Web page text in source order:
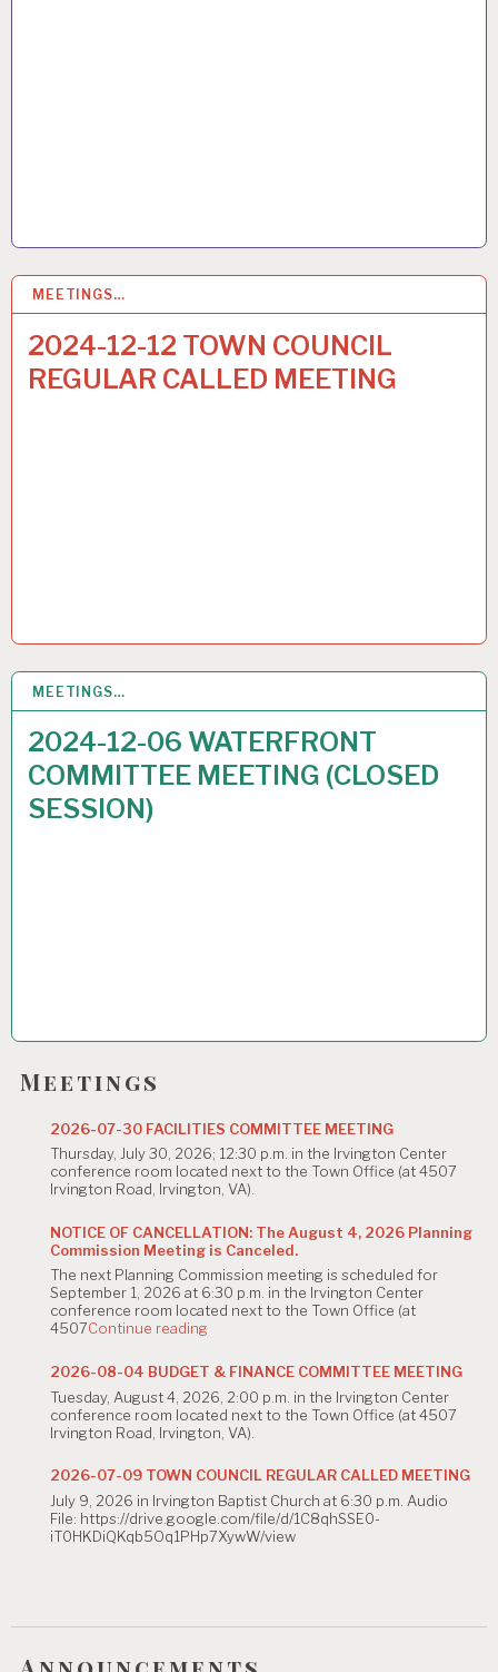
MEETINGS…
2024-12-12 TOWN COUNCIL
REGULAR CALLED MEETING
MEETINGS…
2024-12-06 WATERFRONT
COMMITTEE MEETING (CLOSED
SESSION)
Meetings
2026-07-30 FACILITIES COMMITTEE MEETING
Thursday, July 30, 2026; 12:30 p.m. in the Irvington Center
conference room located next to the Town Office (at 4507
Irvington Road, Irvington, VA).
NOTICE OF CANCELLATION: The August 4, 2026 Planning
Commission Meeting is Canceled.
The next Planning Commission meeting is scheduled for
September 1, 2026 at 6:30 p.m. in the Irvington Center
conference room located next to the Town Office (at
4507Continue reading
CANCELLATION:
The
August
4,
2026
Commission
is
Canceled."
2026-08-04 BUDGET & FINANCE COMMITTEE MEETING
Tuesday, August 4, 2026, 2:00 p.m. in the Irvington Center
conference room located next to the Town Office (at 4507
Irvington Road, Irvington, VA).
2026-07-09 TOWN COUNCIL REGULAR CALLED MEETING
July 9, 2026 in Irvington Baptist Church at 6:30 p.m. Audio
File: https://drive.google.com/file/d/1C8qhSSE0-
iT0HKDiQKqb5Oq1PHp7XywW/view